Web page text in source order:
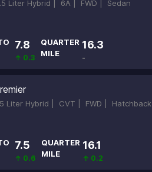
Liter Hybrid | 6A | FWD | Sedan
7.8
↑ 0.3
QUARTER
MILE
16.3
-
Liter Hybrid | CVT | FWD | Hatchback
7.5
↑ 0.6
QUARTER
MILE
16.1
↑ 0.2